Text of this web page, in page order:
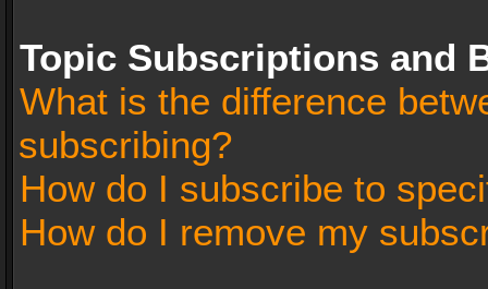
Topic Subscriptions and
What is the difference
subscribing?
How do I subscribe to
How do I remove my